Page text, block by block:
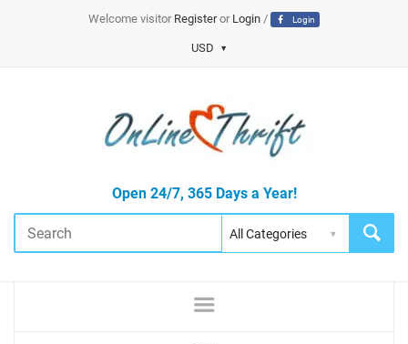
Welcome visitor Registeror Login/ Login
USD
Open 24/7, 365 Days a Year!